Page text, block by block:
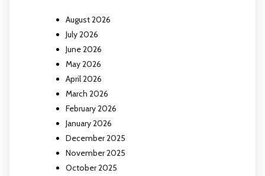
August 2026
July 2026
June 2026
May 2026
April 2026
March 2026
February 2026
January 2026
December 2025
November 2025
October 2025